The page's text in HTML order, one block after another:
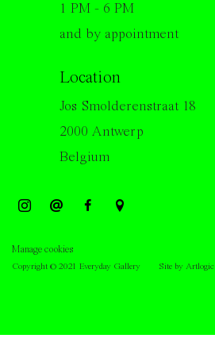
1 PM - 6 PM
and by appointment
Location
Jos Smolderenstraat 18
2000 Antwerp
Belgium
Manage cookies
Copyright © 2021 Everyday Gallery Site by Artlogic